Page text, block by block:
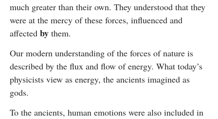
much greater than their own. They understood that they
were at the mercy of these forces, influenced and
affected by them.
Our modern understanding of the forces of nature is
described by the flux and flow of energy. What today’s
physicists view as energy, the ancients imagined as
gods.
To the ancients, human emotions were also included in